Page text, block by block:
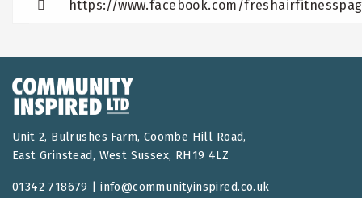
https://www.facebook.com/
Unit 2, Bulrushes Farm, Coombe Hill Road,
East Grinstead, West Sussex, RH19 4LZ
01342 718679 |info@communityinspired.co.uk